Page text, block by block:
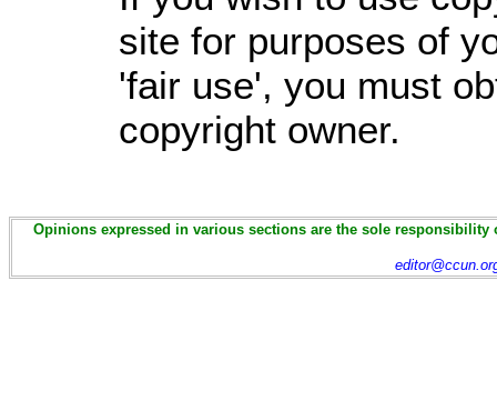
site for purposes of
'fair use', you must
copyright owner.
Opinions expressed in various sections are the sole